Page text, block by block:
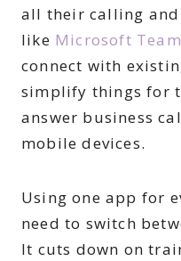
all their calling and
like Microsoft
connect with
simplify things for
answer business
mobile devices.
Using one app for
need to switch
It cuts down on